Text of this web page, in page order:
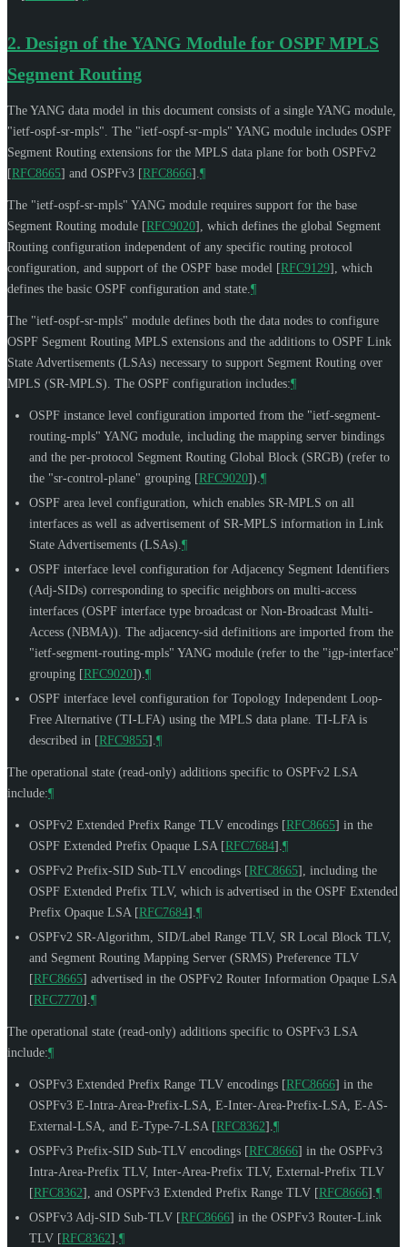
2. Design of the YANG Module for OSPF MPLS
Segment Routing
The YANG data model in this document consists of a single YANG module,
"ietf-ospf-sr-mpls". The "ietf-ospf-sr-mpls" YANG module includes OSPF
Segment Routing extensions for the MPLS data plane for both OSPFv2
[RFC8665] and OSPFv3 [RFC8666] ¶
The "ietf-ospf-sr-mpls" YANG module requires support for the base
Segment Routing module [RFC9020] , which defines the global Segment
Routing configuration independent of any specific routing protocol
configuration, and support of the OSPF base model [RFC9129] , which
defines the basic OSPF configuration and state. ¶
The "ietf-ospf-sr-mpls" module defines both the data nodes to configure
OSPF Segment Routing MPLS extensions and the additions to OSPF Link
State Advertisements (LSAs) necessary to support Segment Routing over
MPLS (SR-MPLS). The OSPF configuration includes:¶
OSPF instance level configuration imported from the "ietf-segment-
routing-mpls" YANG module, including the mapping server bindings
and the per-protocol Segment Routing Global Block (SRGB) (refer to
the "sr-control-plane" grouping [RFC9020]). ¶
OSPF area level configuration, which enables SR-MPLS on all
interfaces as well as advertisement of SR-MPLS information in Link
State Advertisements (LSAs). ¶
OSPF interface level configuration for Adjacency Segment Identifiers
(Adj-SIDs) corresponding to specific neighbors on multi-access
interfaces (OSPF interface type broadcast or Non-Broadcast Multi-
Access (NBMA)). The adjacency-sid definitions are imported from the
"ietf-segment-routing-mpls" YANG module (refer to the "igp-interface"
grouping [RFC9020]). ¶
OSPF interface level configuration for Topology Independent Loop-
Free Alternative (TI-LFA) using the MPLS data plane. TI-LFA is
described in [RFC9855] ¶
The operational state (read-only) additions specific to OSPFv2 LSA
include:¶
OSPFv2 Extended Prefix Range TLV encodings [RFC8665] in the
OSPF Extended Prefix Opaque LSA [RFC7684] ¶
OSPFv2 Prefix-SID Sub-TLV encodings [RFC8665] , including the
OSPF Extended Prefix TLV, which is advertised in the OSPF Extended
Prefix Opaque LSA [RFC7684] ¶
OSPFv2 SR-Algorithm, SID/Label Range TLV, SR Local Block TLV,
and Segment Routing Mapping Server (SRMS) Preference TLV
[RFC8665] advertised in the OSPFv2 Router Information Opaque LSA
[RFC7770] ¶
The operational state (read-only) additions specific to OSPFv3 LSA
include:¶
OSPFv3 Extended Prefix Range TLV encodings [RFC8666] in the
OSPFv3 E-Intra-Area-Prefix-LSA, E-Inter-Area-Prefix-LSA, E-AS-
External-LSA, and E-Type-7-LSA [RFC8362] ¶
OSPFv3 Prefix-SID Sub-TLV encodings [RFC8666] in the OSPFv3
Intra-Area-Prefix TLV, Inter-Area-Prefix TLV, External-Prefix TLV
[RFC8362] , and OSPFv3 Extended Prefix Range TLV [RFC8666] ¶
OSPFv3 Adj-SID Sub-TLV [RFC8666] in the OSPFv3 Router-Link
TLV [RFC8362] ¶